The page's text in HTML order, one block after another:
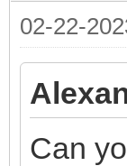
02-22-
Can